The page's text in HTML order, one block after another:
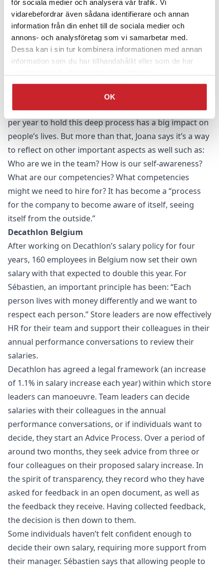
för sociala medier och analysera vår trafik. Vi
vidarebefordrar även sådana identifierare och annan
information från din enhet till de sociala medier och
annons- och analysföretag som vi samarbetar med.
Dessa kan i sin tur kombinera informationen med annan
information som du har tillhandahållit eller som de har
OK
salaries. There is always a delta between what is
forecast and what might materialise and so colleagues
have to decide how high they want to pitch their salary
based on how much they are willing to stake on being
remuneration.
After practicing this for six years, the team has
become better at this process. Taking just a few days
per year to hold this deep process has a big impact on
people’s lives. But more than that, Joana says it’s a way
to reflect on other important aspects as well such as:
Who are we in the team? How is our self-awareness?
What are our competencies? What competencies
might we need to hire for? It has become a “process
for the company to become aware of itself, seeing
itself from the outside.”
Decathlon Belgium
After working on Decathlon’s salary policy for four
years, 160 employees in Belgium now set their own
salary with that expected to double this year. For
Sébastien, an important principle has been: “Each
person lives with money differently and we want to
respect each person.” Store leaders are now effectively
HR for their team and support their colleagues in their
annual performance conversations to review their
salaries.
Decathlon has agreed a legal framework (an increase
of 1.1% in salary increase each year) within which store
leaders can manoeuvre. Team leaders can decide
salaries with their colleagues in the annual
performance conversations, or if individuals want to
decide, they start an Advice Process. Over a period of
around two months, they seek advice from three or
four colleagues on their proposed salary increase. In
the spirit of transparency, they record who they have
asked for feedback in an open document, as well as
the feedback they receive. Having collected feedback,
the decision is then down to them.
Some individuals haven’t felt confident enough to
decide their own salary, requiring more support from
their manager. Sébastien says that allowing people to